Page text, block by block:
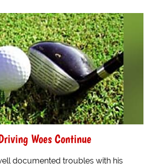
Woes Continue
documented troubles with his